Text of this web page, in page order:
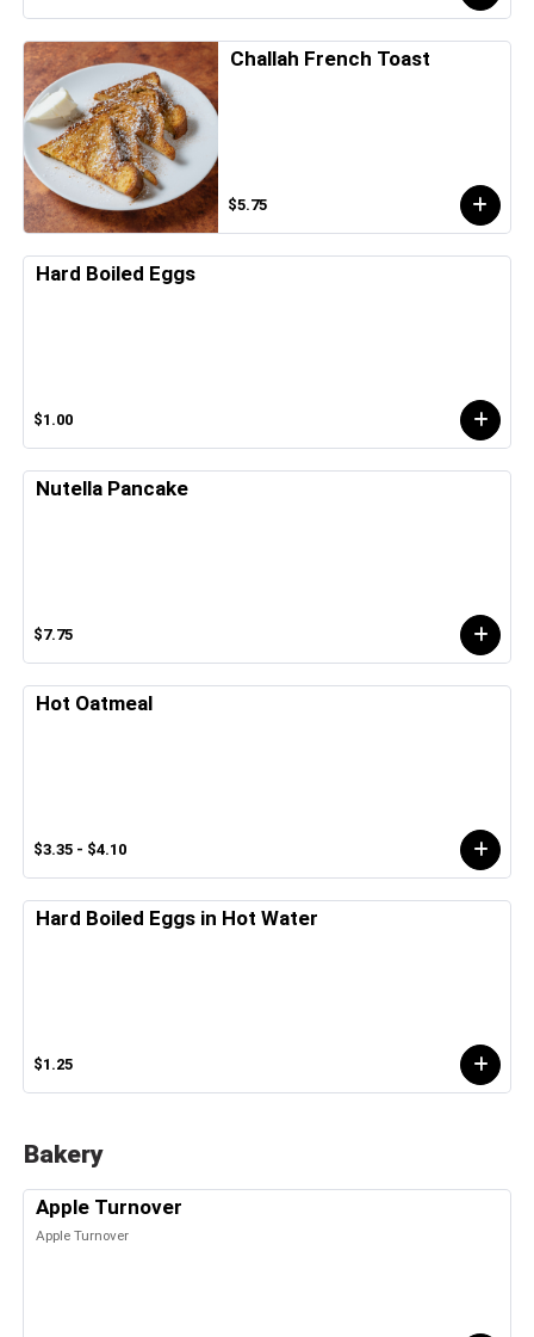
Challah French Toast
$5.75
Hard Boiled Eggs
$1.00
Nutella Pancake
$7.75
Hot Oatmeal
$3.35 - $4.10
Hard Boiled Eggs in Hot Water
$1.25
Bakery
Apple Turnover
Apple Turnover